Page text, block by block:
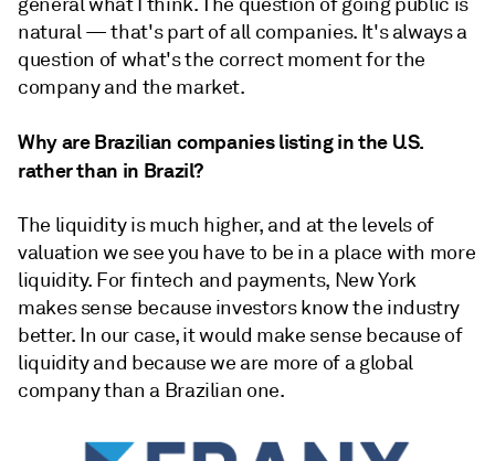
natural — that's part of all companies. It's always a
question of what's the correct moment for the
company and the market.
Why are Brazilian companies listing in the U.S.
rather than in Brazil?
The liquidity is much higher, and at the levels of
valuation we see you have to be in a place with more
liquidity. For fintech and payments, New York
makes sense because investors know the industry
better. In our case, it would make sense because of
liquidity and because we are more of a global
company than a Brazilian one.